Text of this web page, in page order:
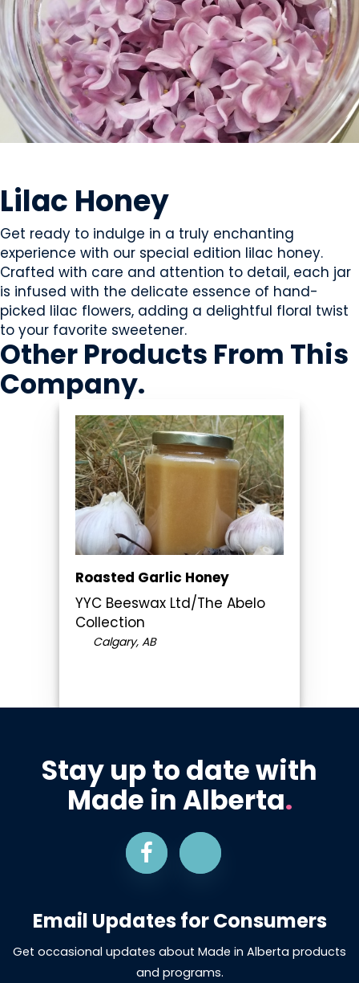
Lilac Honey
Get ready to indulge in a truly enchanting
experience with our special edition lilac honey.
Crafted with care and attention to detail, each jar
is infused with the delicate essence of hand-
picked lilac flowers, adding a delightful floral twist
to your favorite sweetener.
Other Products From This
Company.
Roasted Garlic Honey
YYC Beeswax Ltd/The Abelo
Collection
Calgary, AB
Stay up to date with
Made in Alberta.
Email Updates for Consumers
Get occasional updates about Made in Alberta products
and programs.